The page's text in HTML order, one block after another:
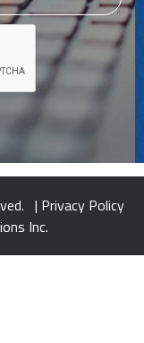
| Privacy Policy
Inc.